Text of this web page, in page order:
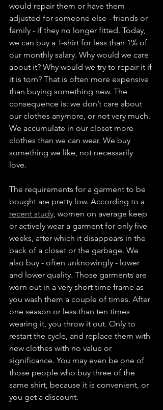
would repair them or have them
adjusted for someone else - friends or
family - if they no longer fitted. Today,
we can buy a T-shirt for less than 1% of
our monthly salary. Why would we care
about it? Why would we try to repair it if
it is torn? That is often more expensive
than buying something new. The
consequence is: we don’t care about
our clothes anymore, or not very much.
We accumulate in our closet more
clothes than we can wear. We buy
something we like, not necessarily
love.
The requirements for a garment to be
bought are pretty low. According to a
recent study , women on average keep
or actively wear a garment for only five
weeks, after which it disappears in the
back of a closet or the garbage. We
also buy - often unknowingly - lower
and lower quality. Those garments are
worn out in a very short time frame as
you wash them a couple of times. After
one season or less than ten times
wearing it, you throw it out. Only to
restart the cycle, and replace them with
new clothes with no value or
significance. You may even be one of
those people who buy three of the
same shirt, because it is convenient, or
you get a discount.